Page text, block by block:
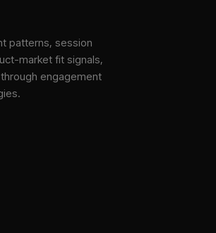
patterns, session
market fit signals,
engagement